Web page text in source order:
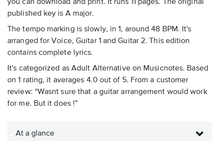
you can download and print. It runs 11 pages. The original
published key is A major.
The tempo marking is slowly, in 1, around 48 BPM. It's
arranged for Voice, Guitar 1 and Guitar 2. This edition
contains complete lyrics.
It's categorized as Adult Alternative on Musicnotes. Based
on 1 rating, it averages 4.0 out of 5. From a customer
review: “Wasnt sure that a guitar arrangement would work
for me. But it does !”
At a glance